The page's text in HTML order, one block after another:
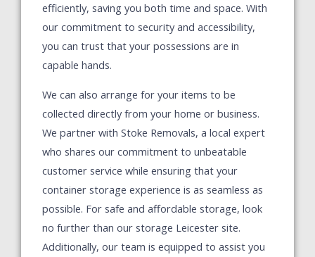
efficiently, saving you both time and space. With
our commitment to security and accessibility,
you can trust that your possessions are in
capable hands.
We can also arrange for your items to be
collected directly from your home or business.
We partner with Stoke Removals, a local expert
who shares our commitment to unbeatable
customer service while ensuring that your
container storage experience is as seamless as
possible. For safe and affordable storage, look
no further than our storage Leicester site.
Additionally, our team is equipped to assist you